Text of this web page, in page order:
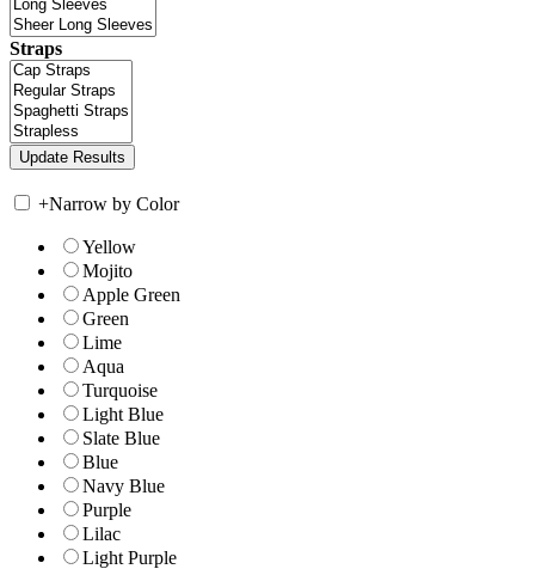
Straps
+Narrow by Color
Yellow
Mojito
Apple Green
Green
Lime
Aqua
Turquoise
Light Blue
Slate Blue
Blue
Navy Blue
Purple
Lilac
Light Purple